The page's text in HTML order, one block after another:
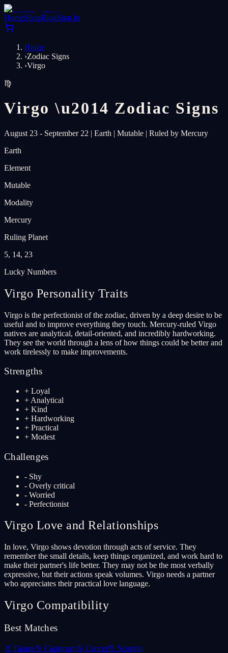
HomeShopBlogSign In
Home
›Zodiac Signs
›Virgo
♍
Virgo \u2014 Zodiac Signs
August 23 - September 22 | Earth | Mutable | Ruled by Mercury
Earth
Element
Mutable
Modality
Mercury
Ruling Planet
5, 14, 23
Lucky Numbers
Virgo Personality Traits
Virgo is the perfectionist of the zodiac, driven by a deep desire to be
useful and to improve everything they touch. Mercury-ruled Virgo
natives are analytical, detail-oriented, and incredibly hardworking.
They see the world through a lens of how things could be better and
work tirelessly to make improvements.
Strengths
+ Loyal
+ Analytical
+ Kind
+ Hardworking
+ Practical
+ Modest
Challenges
- Shy
- Overly critical
- Worried
- Perfectionist
Virgo Love and Relationships
In love, Virgo shows devotion through acts of service. They
remember the small details, keep things organized, and work hard to
make their partner's life better. They may not be the most verbally
expressive, but their actions speak volumes. Virgo needs a partner
who appreciates their practical love language.
Virgo Compatibility
Best Matches
♉ Taurus♑ Capricorn♋ Cancer♏ Scorpio